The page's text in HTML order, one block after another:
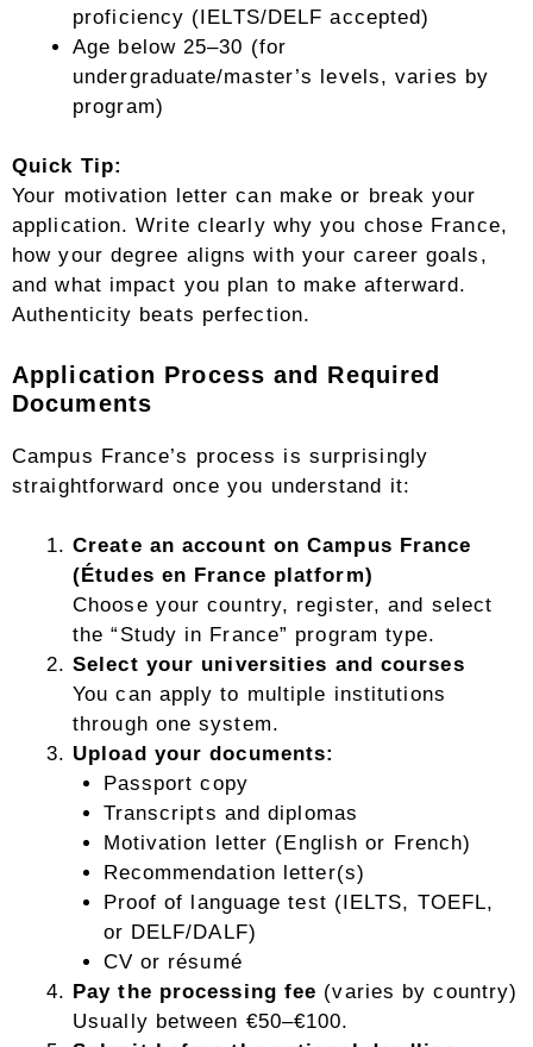
proficiency (IELTS/DELF accepted)
Age below 25–30 (for
undergraduate/master’s levels, varies by
program)
Quick Tip:
Your motivation letter can make or break your
application. Write clearly why you chose France,
how your degree aligns with your career goals,
and what impact you plan to make afterward.
Authenticity beats perfection.
Application Process and Required
Documents
Campus France’s process is surprisingly
straightforward once you understand it:
Create an account on Campus France
(Études en France platform)
Choose your country, register, and select
the “Study in France” program type.
Select your universities and courses
You can apply to multiple institutions
through one system.
Upload your documents:
Passport copy
Transcripts and diplomas
Motivation letter (English or French)
Recommendation letter(s)
Proof of language test (IELTS, TOEFL,
or DELF/DALF)
CV or résumé
Pay the processing fee (varies by country)
Usually between €50–€100.